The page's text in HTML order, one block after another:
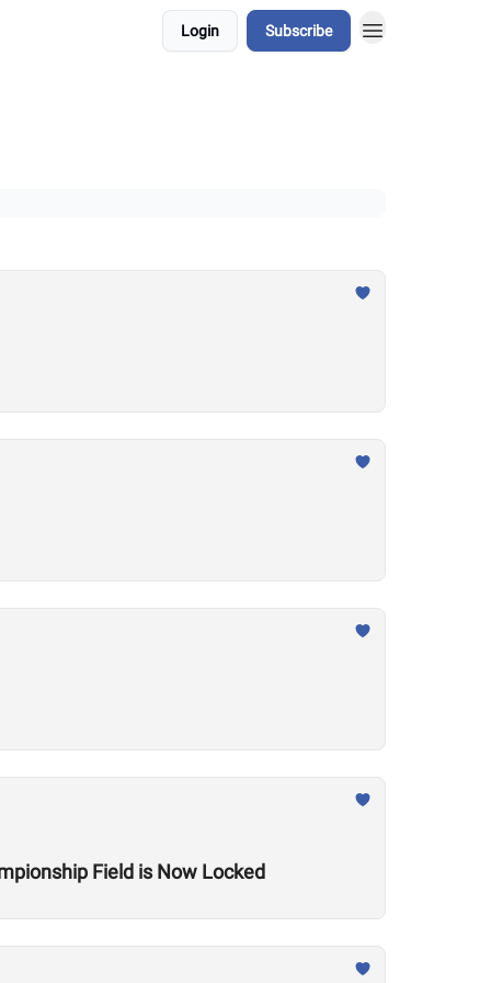
Login Subscribe
Field is Now Locked